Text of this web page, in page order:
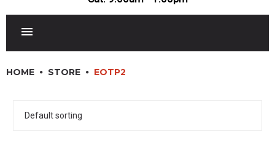
DINNERWARE, GLASSWARE & FLATWARE
HOME STORE EOTP2